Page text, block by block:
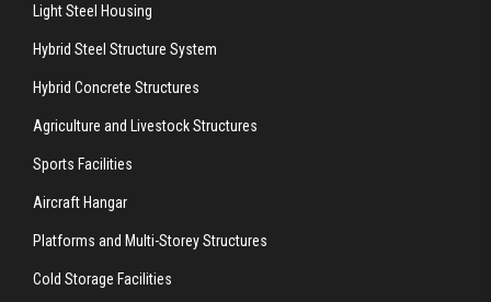
Light Steel Housing
Hybrid Steel Structure System
Hybrid Concrete Structures
Agriculture and Livestock Structures
Sports Facilities
Aircraft Hangar
Platforms and Multi-Storey Structures
Cold Storage Facilities